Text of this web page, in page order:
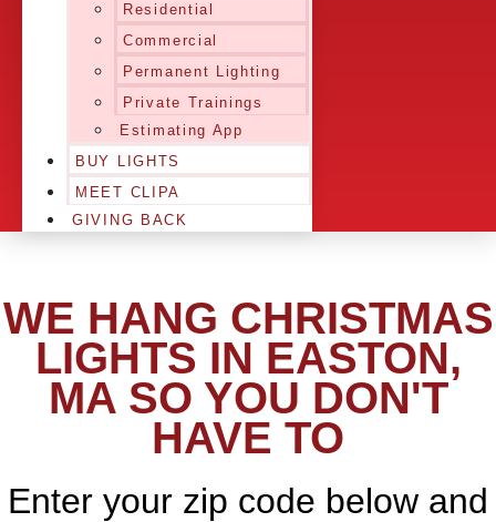
Residential
Commercial
Permanent Lighting
Private Trainings
Estimating App
BUY LIGHTS
MEET CLIPA
GIVING BACK
WE HANG CHRISTMAS
LIGHTS IN EASTON,
MA SO YOU DON'T
HAVE TO
Enter your zip code below and